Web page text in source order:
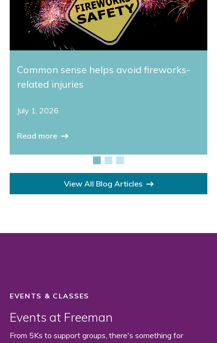
Common sense helps avoid fireworks-
related injuries
July 1, 2026
Read more
View All Blog Articles
EVENTS & CLASSES
Events at Freeman
From 5Ks to support groups, there's something for